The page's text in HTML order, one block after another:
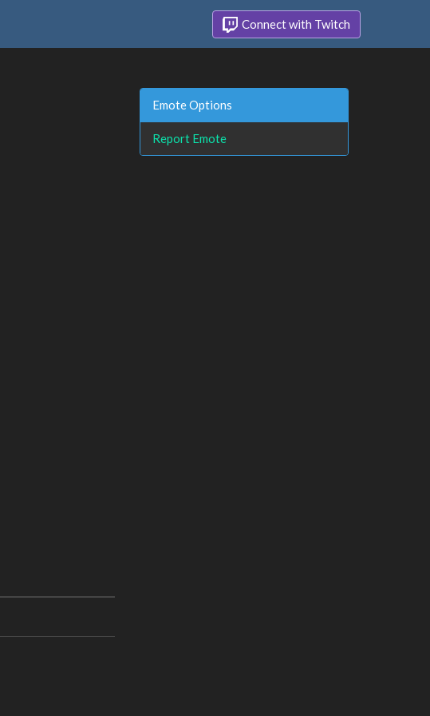
Connect with Twitch
Emote Options
Report Emote